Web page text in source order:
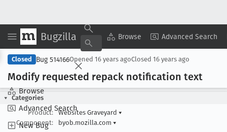
Bugzilla Browse Advanced Search
Browse
Advanced Search
New Bug
Copy Summary ▾ View ▾
Closed Bug 514166Opened 16 years agoClosed 16 years ago
Modify requested repack notification text
Categories
Product:
Websites Graveyard ▾
Component:
byob.mozilla.com ▾